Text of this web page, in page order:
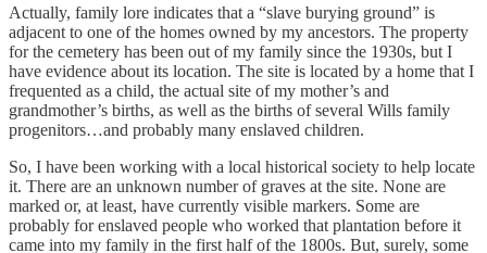
Actually, family lore indicates that a “slave burying ground” is
adjacent to one of the homes owned by my ancestors. The property
for the cemetery has been out of my family since the 1930s, but I
have evidence about its location. The site is located by a home that I
frequented as a child, the actual site of my mother’s and
grandmother’s births, as well as the births of several Wills family
progenitors…and probably many enslaved children.
So, I have been working with a local historical society to help locate
it. There are an unknown number of graves at the site. None are
marked or, at least, have currently visible markers. Some are
probably for enslaved people who worked that plantation before it
came into my family in the first half of the 1800s. But, surely, some